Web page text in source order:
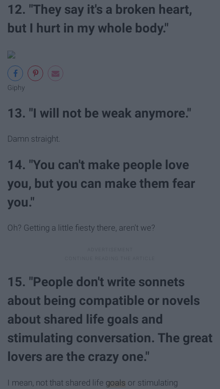
12. "They say it's a broken heart,
but I hurt in my whole body."
Giphy
13. "I will not be weak anymore."
Damn straight.
14. "You can't make people love
you, but you can make them fear
you."
Oh? Getting a little fiesty there, aren't we?
15. "People don't write sonnets
about being compatible or novels
about shared life goals and
stimulating conversation. The great
lovers are the crazy one."
I mean, not that shared life goals or stimulating